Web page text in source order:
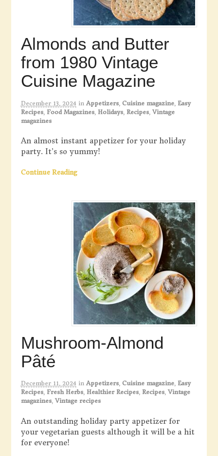
Almonds and Butter
from 1980 Vintage
Cuisine Magazine
December 13, 2024 in Appetizers, Cuisine magazine, Easy
Recipes, Food Magazines, Holidays, Recipes, Vintage
magazines
An almost instant appetizer for your holiday
party. It’s so yummy!
Continue Reading
Mushroom-Almond
Pâté
December 11, 2024 in Appetizers, Cuisine magazine, Easy
Recipes, Fresh Herbs, Healthier Recipes, Recipes, Vintage
magazines, Vintage recipes
An outstanding holiday party appetizer for
your vegetarian guests although it will be a hit
for everyone!